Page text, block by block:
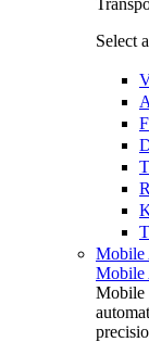
Select
Mobile
Mobile
Mobile